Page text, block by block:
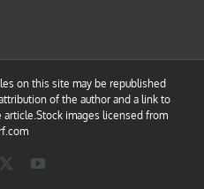
on this site may be republished
of the author and a link to
images licensed from
YouTube